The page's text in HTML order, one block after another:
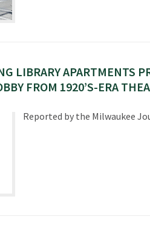
LIBRARY APARTMENTS
FROM 1920’S-ERA
Reported by the Milwaukee